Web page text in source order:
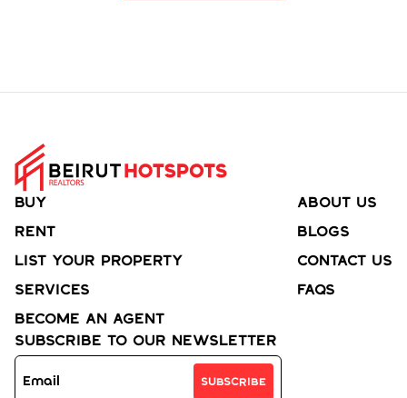
Buy
Rent
List your property
Services
Become an agent
About Us
Blogs
Contact Us
FAQs
Subscribe to Our Newsletter
Subscribe